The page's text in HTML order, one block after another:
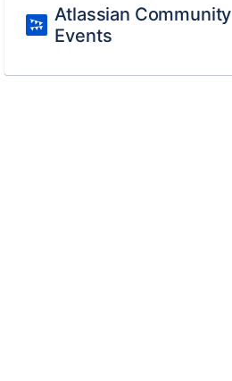
Atlassian Community
Events